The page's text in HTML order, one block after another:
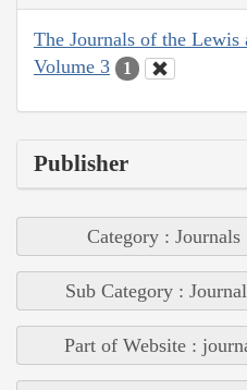
The Journals of the
Volume 3
1
Publisher
Category : Journals
Sub Category :
Part of Website :